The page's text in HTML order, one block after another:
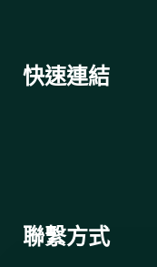
快速連結
聯繫方式